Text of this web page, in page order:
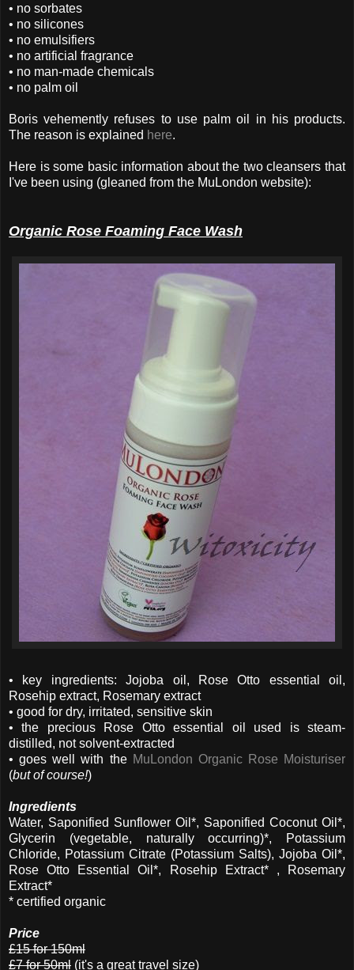
• no sorbates
• no silicones
• no emulsifiers
• no artificial fragrance
• no man-made chemicals
• no palm oil
Boris vehemently refuses to use palm oil in his products.
The reason is explained here.
Here is some basic information about the two cleansers that
I've been using (gleaned from the MuLondon website):
Organic Rose Foaming Face Wash
• key ingredients: Jojoba oil, Rose Otto essential oil,
Rosehip extract, Rosemary extract
• good for dry, irritated, sensitive skin
• the precious Rose Otto essential oil used is steam-
distilled, not solvent-extracted
• goes well with the MuLondon Organic Rose Moisturiser
(but of course!)
Ingredients
Water, Saponified Sunflower Oil*, Saponified Coconut Oil*,
Glycerin (vegetable, naturally occurring)*, Potassium
Chloride, Potassium Citrate (Potassium Salts), Jojoba Oil*,
Rose Otto Essential Oil*, Rosehip Extract* , Rosemary
Extract*
* certified organic
Price
£15 for 150ml
£7 for 50ml (it's a great travel size)